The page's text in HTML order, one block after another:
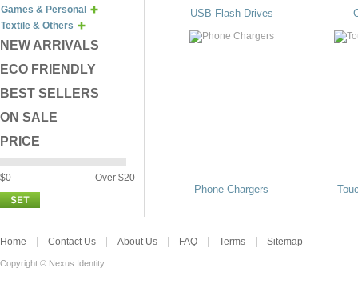
Games & Personal
Textile & Others
NEW ARRIVALS
ECO FRIENDLY
BEST SELLERS
ON SALE
PRICE
$0 Over $20
USB Flash Drives
Phone Chargers
Home Contact Us About Us FAQ Terms Sitemap
Copyright © Nexus Identity